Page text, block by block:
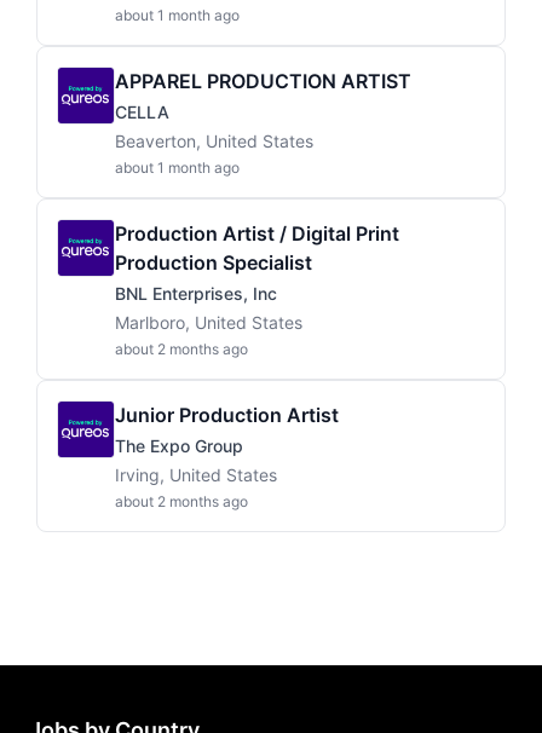
about 1 month ago
APPAREL PRODUCTION ARTIST
CELLA
Beaverton, United States
about 1 month ago
Production Artist / Digital Print
Production Specialist
BNL Enterprises, Inc
Marlboro, United States
about 2 months ago
Junior Production Artist
The Expo Group
Irving, United States
about 2 months ago